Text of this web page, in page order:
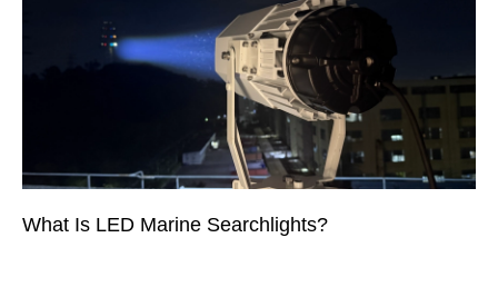
What Is LED Marine Searchlights?